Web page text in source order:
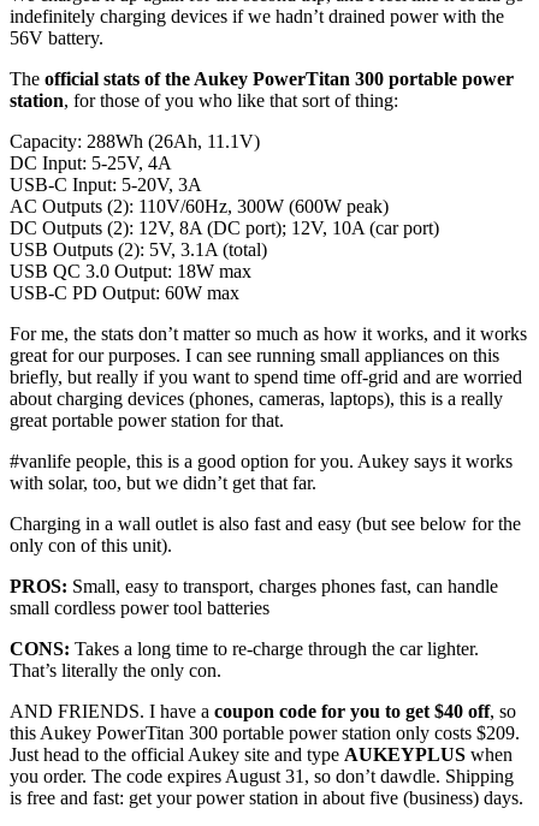
indefinitely charging devices if we hadn’t drained power with the
56V battery.
The official stats of the Aukey PowerTitan 300 portable power
station, for those of you who like that sort of thing:
Capacity: 288Wh (26Ah, 11.1V)
DC Input: 5-25V, 4A
USB-C Input: 5-20V, 3A
AC Outputs (2): 110V/60Hz, 300W (600W peak)
DC Outputs (2): 12V, 8A (DC port); 12V, 10A (car port)
USB Outputs (2): 5V, 3.1A (total)
USB QC 3.0 Output: 18W max
USB-C PD Output: 60W max
For me, the stats don’t matter so much as how it works, and it works
great for our purposes. I can see running small appliances on this
briefly, but really if you want to spend time off-grid and are worried
about charging devices (phones, cameras, laptops), this is a really
great portable power station for that.
#vanlife people, this is a good option for you. Aukey says it works
with solar, too, but we didn’t get that far.
Charging in a wall outlet is also fast and easy (but see below for the
only con of this unit).
PROS: Small, easy to transport, charges phones fast, can handle
small cordless power tool batteries
CONS: Takes a long time to re-charge through the car lighter.
That’s literally the only con.
AND FRIENDS. I have a coupon code for you to get $40 off, so
this Aukey PowerTitan 300 portable power station only costs $209.
Just head to the official Aukey site and type AUKEYPLUS when
you order. The code expires August 31, so don’t dawdle. Shipping
is free and fast: get your power station in about five (business) days.